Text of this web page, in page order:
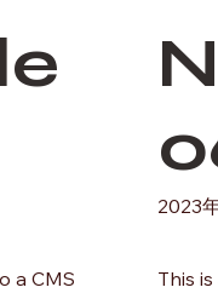
a CMS
2023
This